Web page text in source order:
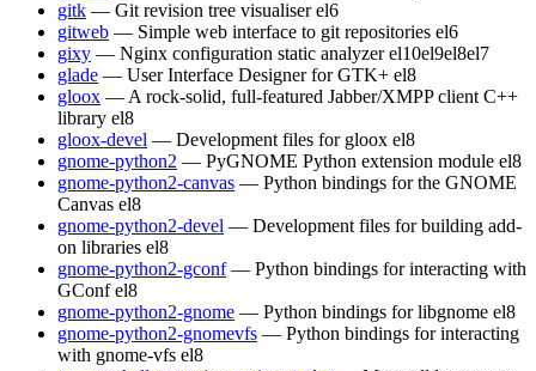
gitk — Git revision tree visualiser el6
gitweb — Simple web interface to git repositories el6
gixy — Nginx configuration static analyzer el10el9el8el7
glade — User Interface Designer for GTK+ el8
gloox — A rock-solid, full-featured Jabber/XMPP client C++
library el8
gloox-devel — Development files for gloox el8
gnome-python2 — PyGNOME Python extension module el8
gnome-python2-canvas — Python bindings for the GNOME
Canvas el8
gnome-python2-devel — Development files for building add-
on libraries el8
gnome-python2-gconf — Python bindings for interacting with
GConf el8
gnome-python2-gnome — Python bindings for libgnome el8
gnome-python2-gnomevfs — Python bindings for interacting
with gnome-vfs el8